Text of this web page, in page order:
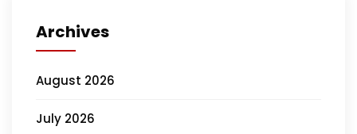
Archives
August 2026
July 2026